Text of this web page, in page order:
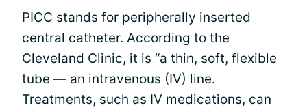
PICC stands for peripherally inserted
central catheter. According to the
Cleveland Clinic, it is “a thin, soft, flexible
tube — an intravenous (IV) line.
Treatments, such as IV medications, can